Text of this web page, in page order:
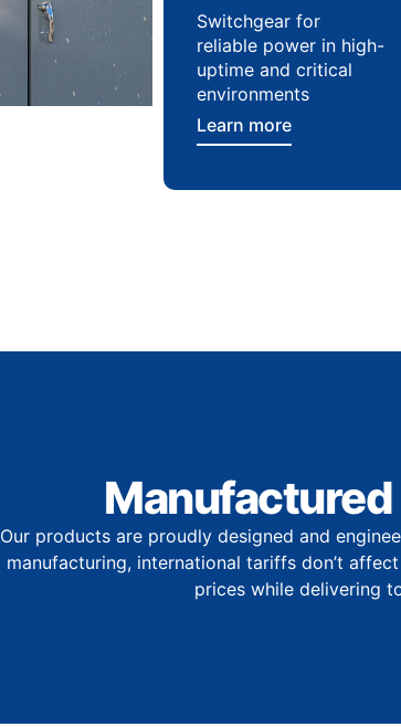
Switchgear for
reliable power in high-
uptime and critical
environments
Learn more
Our products are proudly designed and
manufacturing, international tariffs don’t
prices while delivering